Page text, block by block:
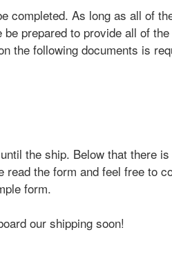
completed. As long as all of
prepared to provide all of the
the following documents is
the ship. Below that there
the form and feel free to
form.
our shipping soon!